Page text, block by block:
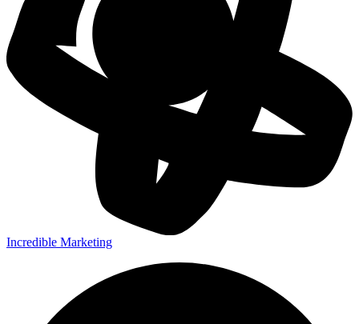
Incredible Marketing